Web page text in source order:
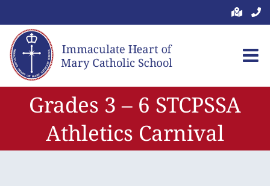
to
content
Grades 3 – 6 STCPSSA
Athletics Carnival